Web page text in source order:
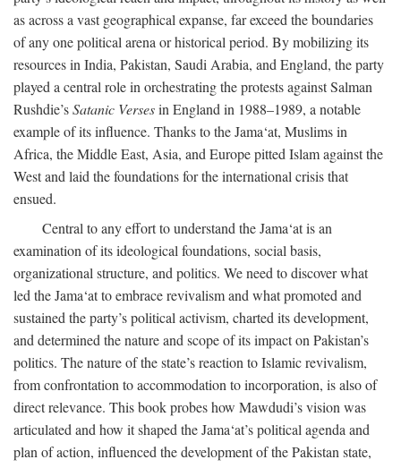
as across a vast geographical expanse, far exceed the boundaries
of any one political arena or historical period. By mobilizing its
resources in India, Pakistan, Saudi Arabia, and England, the party
played a central role in orchestrating the protests against Salman
Rushdie’sSatanic Versesin England in 1988–1989, a notable
example of its influence. Thanks to the Jama‘at, Muslims in
Africa, the Middle East, Asia, and Europe pitted Islam against the
West and laid the foundations for the international crisis that
ensued.
Central to any effort to understand the Jama‘at is an
examination of its ideological foundations, social basis,
organizational structure, and politics. We need to discover what
led the Jama‘at to embrace revivalism and what promoted and
sustained the party’s political activism, charted its development,
and determined the nature and scope of its impact on Pakistan’s
politics. The nature of the state’s reaction to Islamic revivalism,
from confrontation to accommodation to incorporation, is also of
direct relevance. This book probes how Mawdudi’s vision was
articulated and how it shaped the Jama‘at’s political agenda and
plan of action, influenced the development of the Pakistan state,